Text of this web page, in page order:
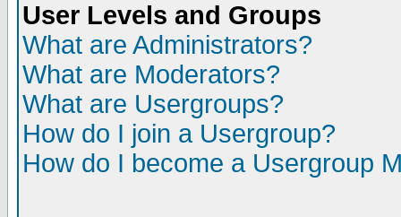
User Levels and Groups
What are Administrators?
What are Moderators?
What are Usergroups?
How do I join a Usergroup?
How do I become a Usergroup